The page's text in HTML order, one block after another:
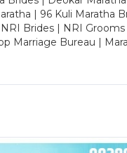
| 96 Kuli Maratha
Brides | NRI
Marriage Bureau |